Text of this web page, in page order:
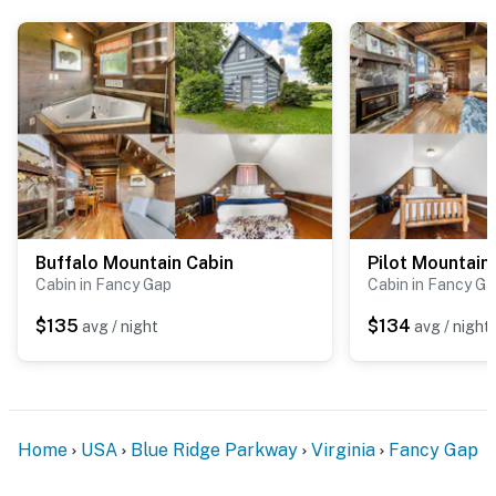
Conveniently located near popular attractions:
Mabry Mill – 25 minutes
Mount Airy – 26 minutes
Briar Patch Cafe Galax - 36 minutes
Primland Resort – 45 minutes
Winston-Salem – 1 hour
Roanoke – 1 hour 40 minutes
which means you're truly immersed in nature, it's part
of the charm! That said, while we take every measure
Buffalo Mountain Cabin
Cabin in Fancy Gap
$135 avg / night
Pilot Mountain
Cabin in Fancy
$134 avg / night
Home USA Blue Ridge Parkway Virginia Fancy Gap